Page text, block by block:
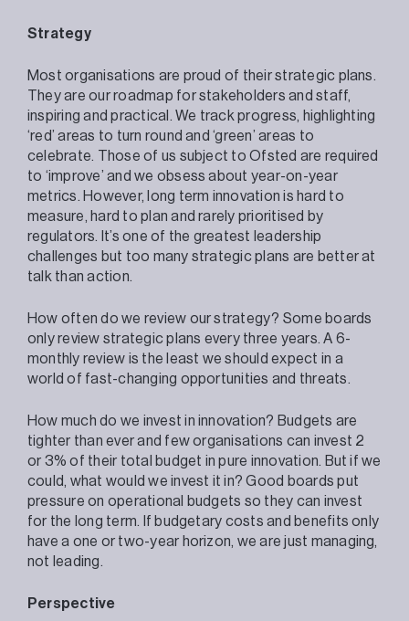
Strategy
Most organisations are proud of their strategic plans.
They are our roadmap for stakeholders and staff,
inspiring and practical. We track progress, highlighting
‘red’ areas to turn round and ‘green’ areas to
celebrate. Those of us subject to Ofsted are required
to ‘improve’ and we obsess about year-on-year
metrics. However, long term innovation is hard to
measure, hard to plan and rarely prioritised by
regulators. It’s one of the greatest leadership
challenges but too many strategic plans are better at
talk than action.
How often do we review our strategy? Some boards
only review strategic plans every three years. A 6-
monthly review is the least we should expect in a
world of fast-changing opportunities and threats.
How much do we invest in innovation? Budgets are
tighter than ever and few organisations can invest 2
or 3% of their total budget in pure innovation. But if we
could, what would we invest it in? Good boards put
pressure on operational budgets so they can invest
for the long term. If budgetary costs and benefits only
have a one or two-year horizon, we are just managing,
not leading.
Perspective